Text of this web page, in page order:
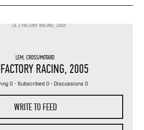
LEM,CROSS/MOTARD
RACING, 2005
0 · Subscribed 0 · Discussions 0
WRITE TO FEED